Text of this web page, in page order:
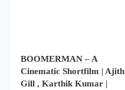
BOOMERMAN – A
Cinematic Shortfilm | Ajith
Gill , Karthik Kumar |